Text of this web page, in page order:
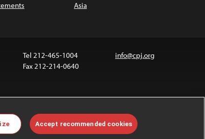
Asia
Tel 212-465-1004
Fax 212-214-0640
info@cpj.org
are not covered by the Creative Commons
about permissions, see ourFAQs.
Accept recommended cookies